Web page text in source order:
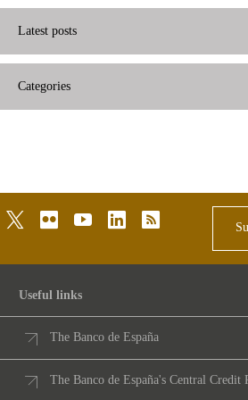
Latest posts
Categories
twitterflickr youtubelinkedinrss
Useful links
The Banco de España
The Banco de España's Central Credit